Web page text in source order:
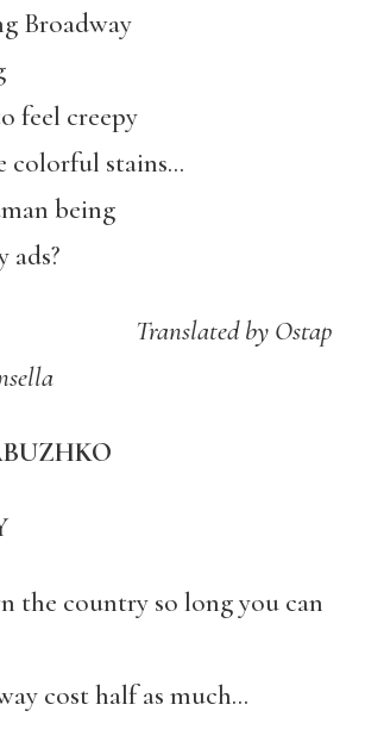
Broadway
feel creepy
colorful stains…
being
ads?
Translated by Ostap
the country so long you can
cost half as much…